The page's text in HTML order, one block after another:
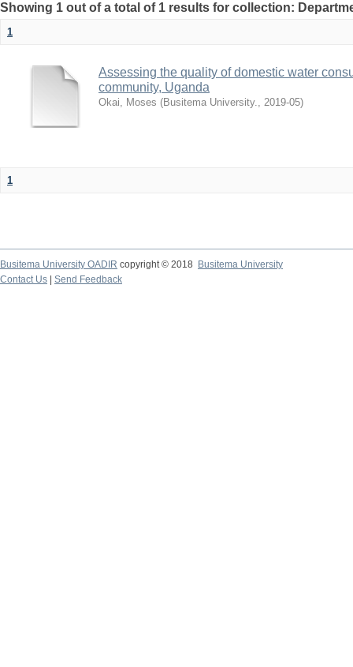
Showing 1 out of a total of 1 results for collection:
1
Assessing the quality of domestic water
community, Uganda
Okai, Moses (Busitema University., 2019-05)
1
Busitema University OADIR copyright © 2018
Busitema University
Contact Us
Send Feedback